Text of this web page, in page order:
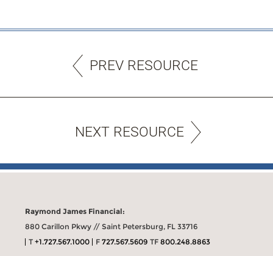
PREV RESOURCE
NEXT RESOURCE
Raymond James Financial:
880 Carillon Pkwy // Saint Petersburg, FL 33716
T+1.727.567.1000 F727.567.5609 TF800.248.8863